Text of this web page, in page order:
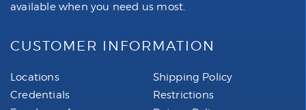
available when you need us most.
CUSTOMER INFORMATION
Locations
Credentials
Shipping Policy
Restrictions